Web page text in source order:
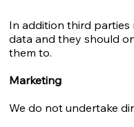
In addition third parties
data and they should
them to.
Marketing
We do not undertake